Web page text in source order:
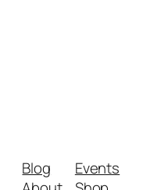
Blog
Events